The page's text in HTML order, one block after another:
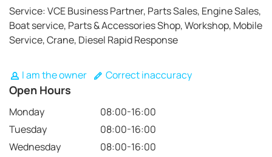
Service: VCE Business Partner, Parts Sales, Engine Sales,
Boat service, Parts & Accessories Shop, Workshop, Mobile
Service, Crane, Diesel Rapid Response
I am the owner Correct inaccuracy
Open Hours
Monday
08:00-16:00
Tuesday
08:00-16:00
Wednesday
08:00-16:00